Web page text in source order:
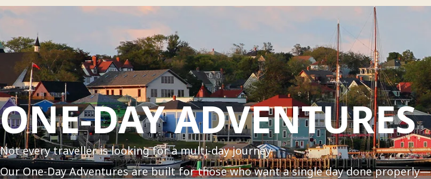
ONE-DAY ADVENTURES
Not every traveller is looking for a multi-day journey.
Our One-Day Adventures are built for those who want a single day done